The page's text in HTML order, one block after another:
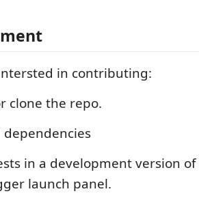
in contributing:
clone the repo.
in a development version of
launch panel.